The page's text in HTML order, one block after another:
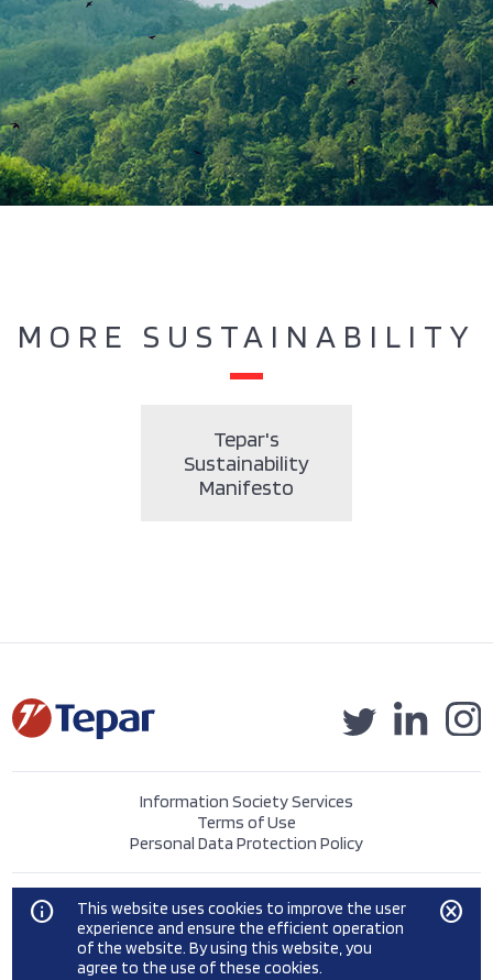
MORE SUSTAINABILITY
Tepar's
Sustainability
Manifesto
Information Society Services
Terms of Use
Personal Data Protection Policy
©2023 Tepar Tekstil Sanayi ve Ticaret A.Ş.
info
This website uses cookies to improve the user
experience and ensure the efficient operation
of the website. By using this website, you
agree to the use of these cookies.
cancel